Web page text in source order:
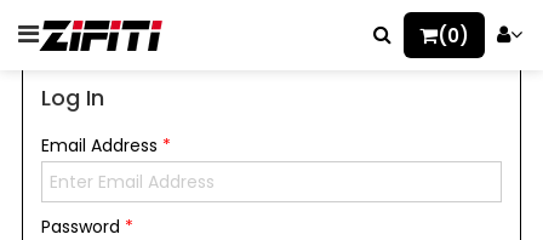
(0)
Log In
Email Address *
Password *